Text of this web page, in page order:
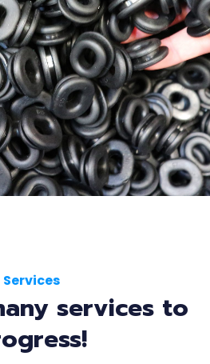
Services
services to